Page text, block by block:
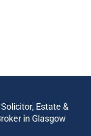
Estate &
in Glasgow